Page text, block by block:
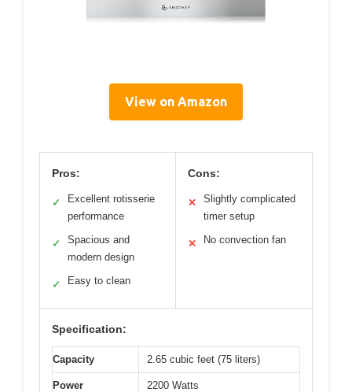
View on Amazon
Pros:
✓
Excellent rotisserie
performance
✓
Spacious and
modern design
✓ Easy to clean
Cons:
✕
Slightly complicated
timer setup
✕ No convection fan
Specification:
Capacity 2.65 cubic feet (75 liters)
Power 2200 Watts